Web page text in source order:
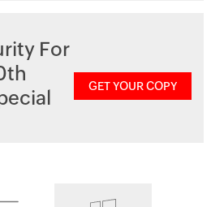
For
GET YOUR COPY